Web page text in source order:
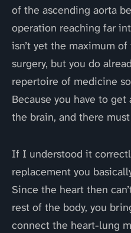
of the ascending aorta
operation reaching far
isn’t yet the maximum of
surgery, but you do
repertoire of medicine
Because you have to
the brain, and there
If I understood it
replacement you
Since the heart then
rest of the body, you
connect the heart-lung